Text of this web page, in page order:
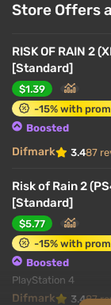
Store Offers
RISK OF RAIN 2
[Standard]
$1.39
-15% with
Boosted
Difmark 3.487
Risk of Rain 2
[Standard]
$5.77
-15% with
Boosted
PlayStation 4
Difmark 3.487